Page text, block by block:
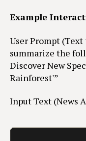
Example
User Prompt (Text
summarize the
Discover New
Rainforest'”
Input Text (News